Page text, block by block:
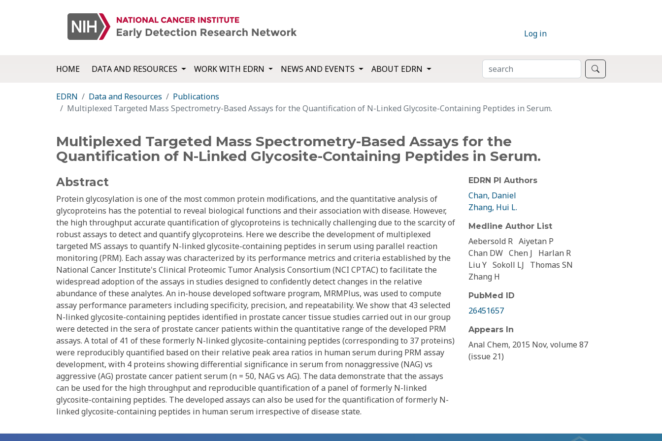
Log in
HOME DATA AND RESOURCES WORK WITH EDRN NEWS AND EVENTS ABOUT EDRN SEARCH
EDRN Data and Resources
Publications
Multiplexed Targeted Mass Spectrometry-Based Assays for the Quantification of N-Linked Glycosite-Containing Peptides in Serum.
Multiplexed Targeted Mass Spectrometry-Based Assays for the
Quantification of N-Linked Glycosite-Containing Peptides in Serum.
Abstract
Protein glycosylation is one of the most common protein modifications, and the quantitative analysis of
glycoproteins has the potential to reveal biological functions and their association with disease. However,
the high throughput accurate quantification of glycoproteins is technically challenging due to the scarcity of
robust assays to detect and quantify glycoproteins. Here we describe the development of multiplexed
targeted MS assays to quantify N-linked glycosite-containing peptides in serum using parallel reaction
monitoring (PRM). Each assay was characterized by its performance metrics and criteria established by the
National Cancer Institute's Clinical Proteomic Tumor Analysis Consortium (NCI CPTAC) to facilitate the
widespread adoption of the assays in studies designed to confidently detect changes in the relative
abundance of these analytes. An in-house developed software program, MRMPlus, was used to compute
assay performance parameters including specificity, precision, and repeatability. We show that 43 selected
N-linked glycosite-containing peptides identified in prostate cancer tissue studies carried out in our group
were detected in the sera of prostate cancer patients within the quantitative range of the developed PRM
assays. A total of 41 of these formerly N-linked glycosite-containing peptides (corresponding to 37 proteins)
were reproducibly quantified based on their relative peak area ratios in human serum during PRM assay
development, with 4 proteins showing differential significance in serum from nonaggressive (NAG) vs
aggressive (AG) prostate cancer patient serum (n = 50, NAG vs AG). The data demonstrate that the assays
can be used for the high throughput and reproducible quantification of a panel of formerly N-linked
glycosite-containing peptides. The developed assays can also be used for the quantification of formerly N-
linked glycosite-containing peptides in human serum irrespective of disease state.
EDRN PI Authors
Chan, Daniel
Zhang, Hui L.
Medline Author List
Aebersold R Aiyetan P
Chan DW Chen J
Harlan R
Liu Y Sokoll LJ
Thomas SN
Zhang H
PubMed ID
26451657
Appears In
Anal Chem, 2015 Nov, volume 87
(issue 21)